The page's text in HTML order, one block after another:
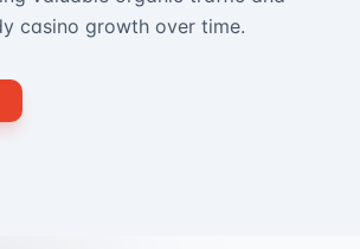
casino growth over time.